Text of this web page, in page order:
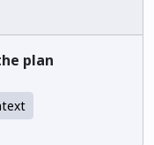
plan